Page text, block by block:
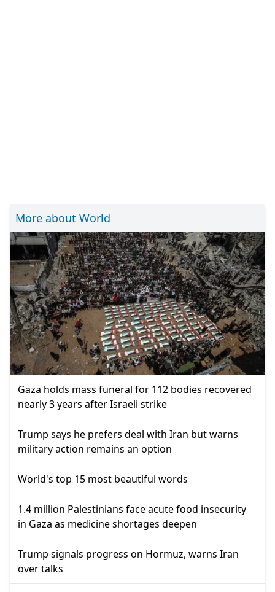
More about World
Gaza holds mass funeral for 112 bodies recovered
nearly 3 years after Israeli strike
Trump says he prefers deal with Iran but warns
military action remains an option
World's top 15 most beautiful words
1.4 million Palestinians face acute food insecurity
in Gaza as medicine shortages deepen
Trump signals progress on Hormuz, warns Iran
over talks